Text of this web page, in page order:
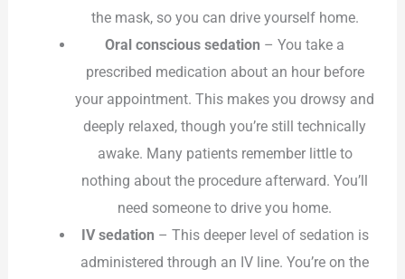
the mask, so you can drive yourself home.
Oral conscious sedation – You take a
prescribed medication about an hour before
your appointment. This makes you drowsy and
deeply relaxed, though you’re still technically
awake. Many patients remember little to
nothing about the procedure afterward. You’ll
need someone to drive you home.
IV sedation – This deeper level of sedation is
administered through an IV line. You’re on the